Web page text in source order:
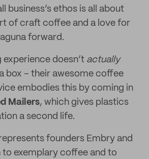
business’s ethos is all about
of craft coffee and a love for
forward.
doesn’t actually
box – their awesome coffee
embodies this by coming in
Mailers, which gives plastics
a second life.
founders Embry and
to exemplary coffee and to